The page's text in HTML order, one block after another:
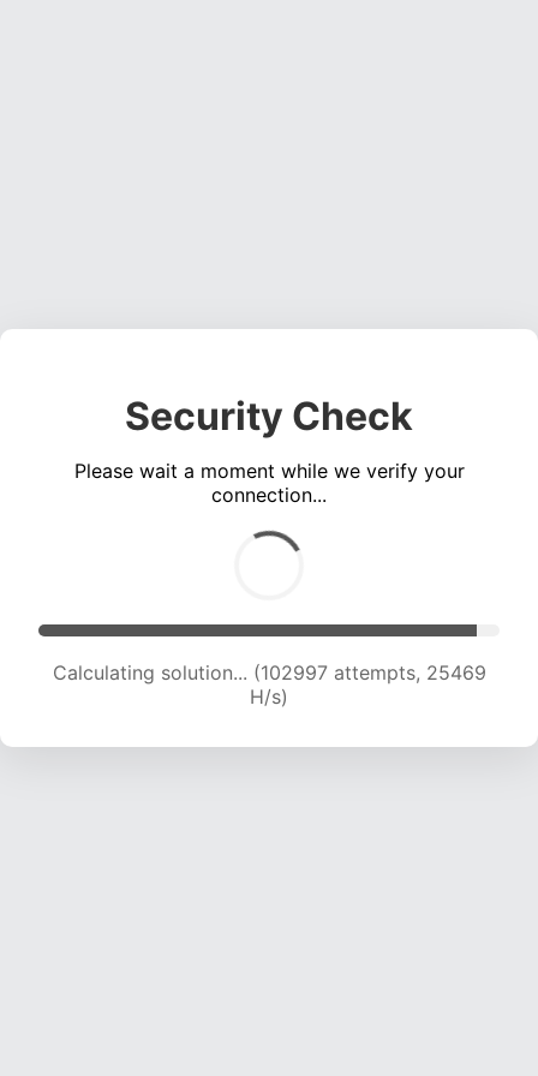
Security Check
Please wait a moment while we verify your
connection...
Calculating solution... (102997 attempts, 25469
H/s)